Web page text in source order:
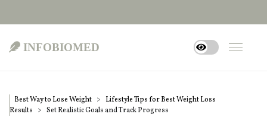
infobiomed
Best Way to Lose Weight
Lifestyle Tips for Best Weight Loss
Results
Set Realistic Goals and Track Progress